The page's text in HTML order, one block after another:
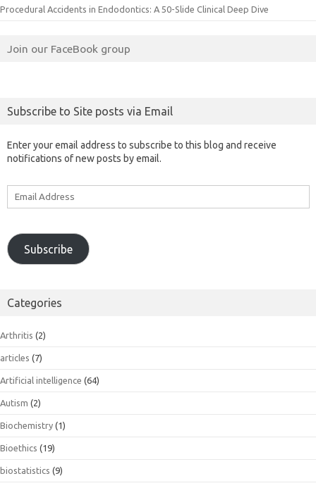
Procedural Accidents in Endodontics: A 50-Slide Clinical Deep Dive
Join our FaceBook group
Subscribe to Site posts via Email
Enter your email address to subscribe to this blog and receive
notifications of new posts by email.
Subscribe
Categories
Arthritis (2)
articles (7)
Artificial intelligence (64)
Autism (2)
Biochemistry (1)
Bioethics (19)
biostatistics (9)